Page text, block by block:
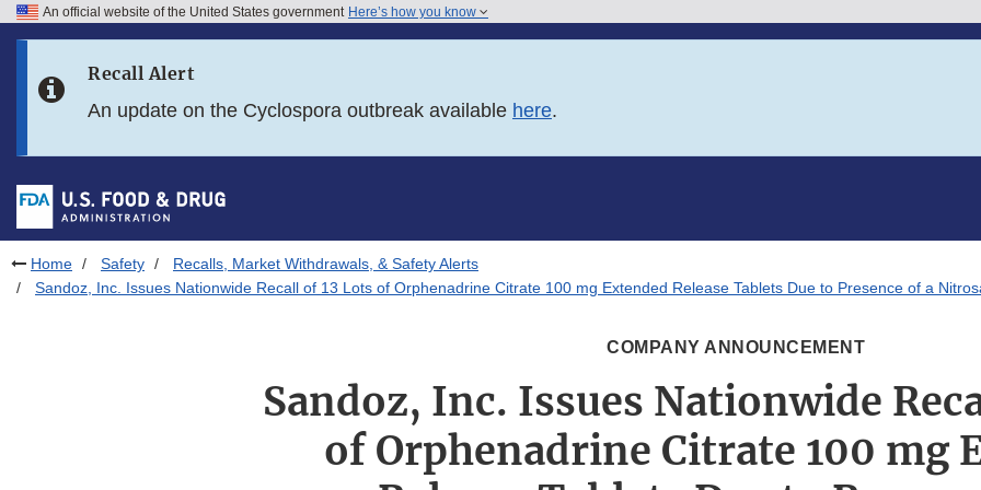
Skip to FDA Search
Skip to footer links
An official website of the United States government Here’s how you know
Recall Alert
An update on the Cyclospora outbreak available here.
Home Safety
Recalls, Market Withdrawals, & Safety Alerts
Sandoz, Inc. Issues Nationwide Recall of 13 Lots of Orphenadrine Citrate 100 mg Extended Release Tablets Due to Presence of a
COMPANY ANNOUNCEMENT
Sandoz, Inc. Issues Nationwide
of Orphenadrine Citrate 100 mg